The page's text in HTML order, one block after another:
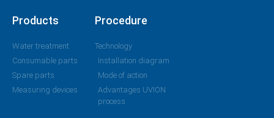
Products
Water treatment
Consumable parts
Spare parts
Measuring devices
Procedure
Technology
Installation diagram
Mode of action
Advantages UVION
process